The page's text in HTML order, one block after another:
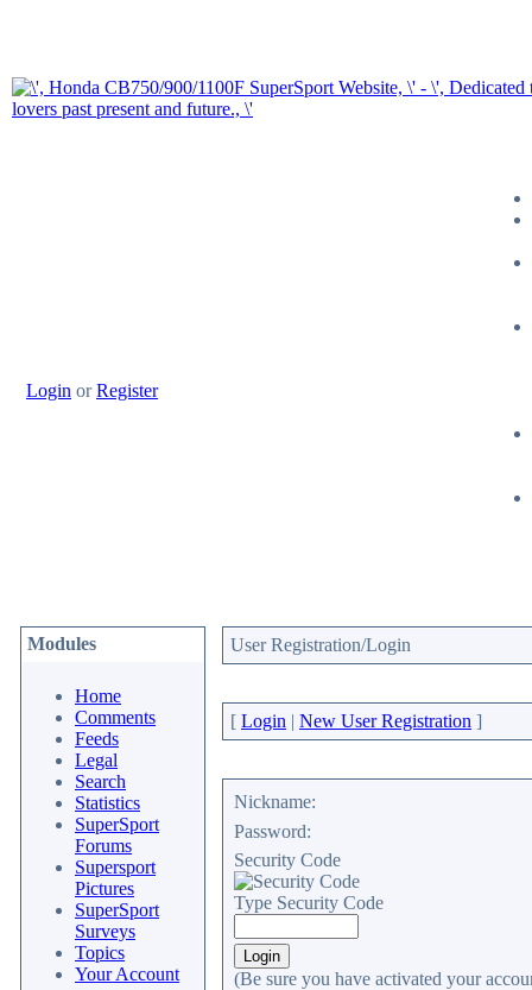
Login orRegister
Modules
Home
Comments
Feeds
Legal
Search
Statistics
SuperSport
Forums
Supersport
Pictures
SuperSport
Surveys
Topics
Your Account
User Registration/Login
[ Login | New User Registration ]
Nickname:
Password:
Security Code
Type Security Code
(Be sure you have activated your